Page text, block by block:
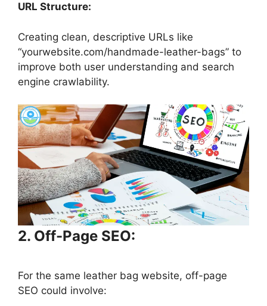
URL Structure:
Creating clean, descriptive URLs like
“yourwebsite.com/handmade-leather-bags” to
improve both user understanding and search
engine crawlability.
2. Off-Page SEO:
For the same leather bag website, off-page
SEO could involve: